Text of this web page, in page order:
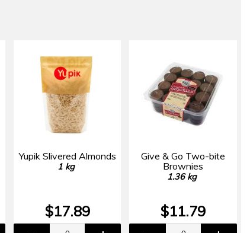
Yupik Slivered Almonds
1 kg
$17.89
Give & Go Two-bite
Brownies
1.36 kg
$11.79